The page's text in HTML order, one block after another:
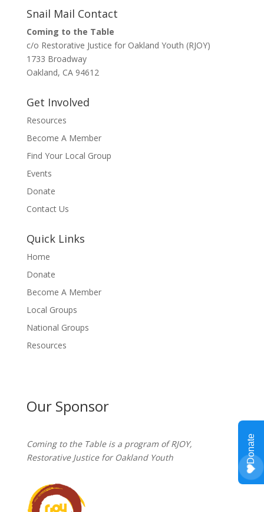
Snail Mail Contact
Coming to the Table
c/o Restorative Justice for Oakland Youth (RJOY)
1733 Broadway
Oakland, CA 94612
Get Involved
Resources
Become A Member
Find Your Local Group
Events
Donate
Contact Us
Quick Links
Home
Donate
Become A Member
Local Groups
National Groups
Resources
Our Sponsor
Coming to the Table is a program ofRJOY,
Restorative Justice for Oakland Youth